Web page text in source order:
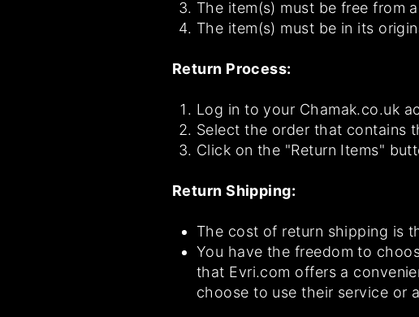
The item(s) must be free from
The item(s) must be in its
Return Process:
Log in to your Chamak.co.uk
Select the order that contains
Click on the "Return Items"
Return Shipping:
The cost of return shipping is
You have the freedom to
that Evri.com offers a
choose to use their service or